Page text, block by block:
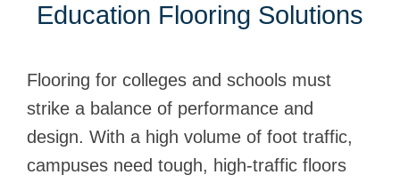
Education Flooring Solutions
Flooring for colleges and schools must
strike a balance of performance and
design. With a high volume of foot traffic,
campuses need tough, high-traffic floors